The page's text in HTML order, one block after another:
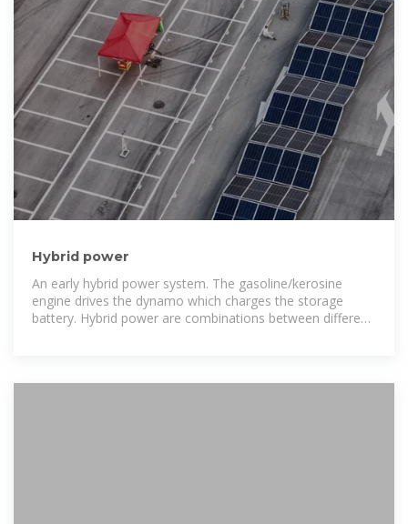
Hybrid power
An early hybrid power system. The gasoline/kerosine
engine drives the dynamo which charges the storage
battery. Hybrid power are combinations between different